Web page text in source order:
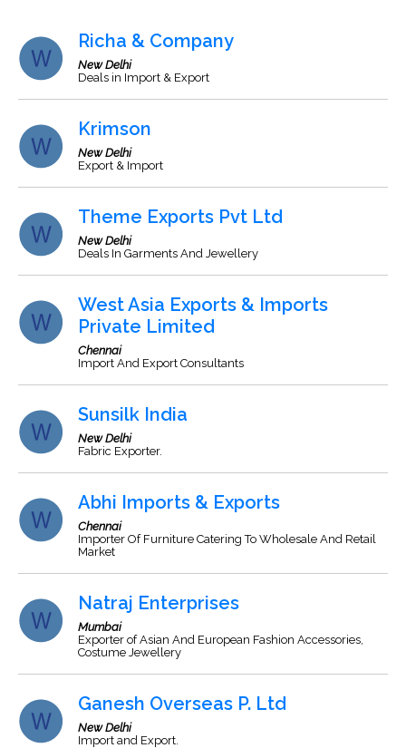
Richa & Company
New Delhi
Deals in Import & Export
Krimson
New Delhi
Export & Import
Theme Exports Pvt Ltd
New Delhi
Deals In Garments And Jewellery
West Asia Exports & Imports
Private Limited
Chennai
Import And Export Consultants
Sunsilk India
New Delhi
Fabric Exporter.
Abhi Imports & Exports
Chennai
Importer Of Furniture Catering To Wholesale And Retail
Market
Natraj Enterprises
Mumbai
Exporter of Asian And European Fashion Accessories,
Costume Jewellery
Ganesh Overseas P. Ltd
New Delhi
Import and Export.